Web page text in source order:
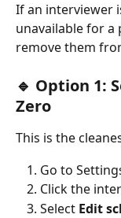
If an interviewer
unavailable for
remove them
🔹 Option 1:
Zero
This is the
Go to
Click the
Select Edit